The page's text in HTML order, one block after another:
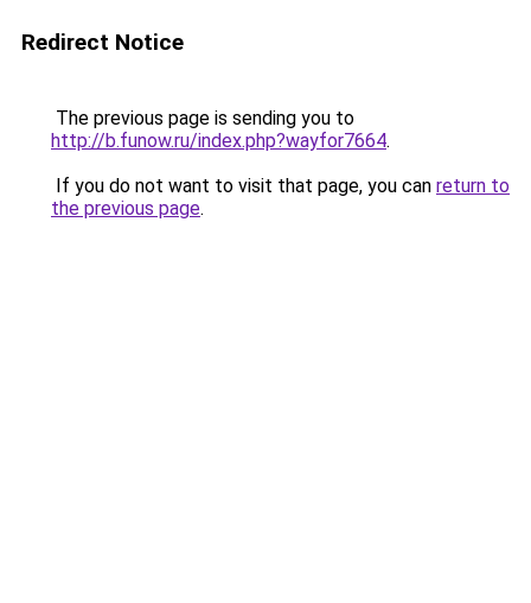
Redirect Notice
The previous page is sending you to
http://b.funow.ru/index.php?wayfor7664.
If you do not want to visit that page, you can return to
the previous page.